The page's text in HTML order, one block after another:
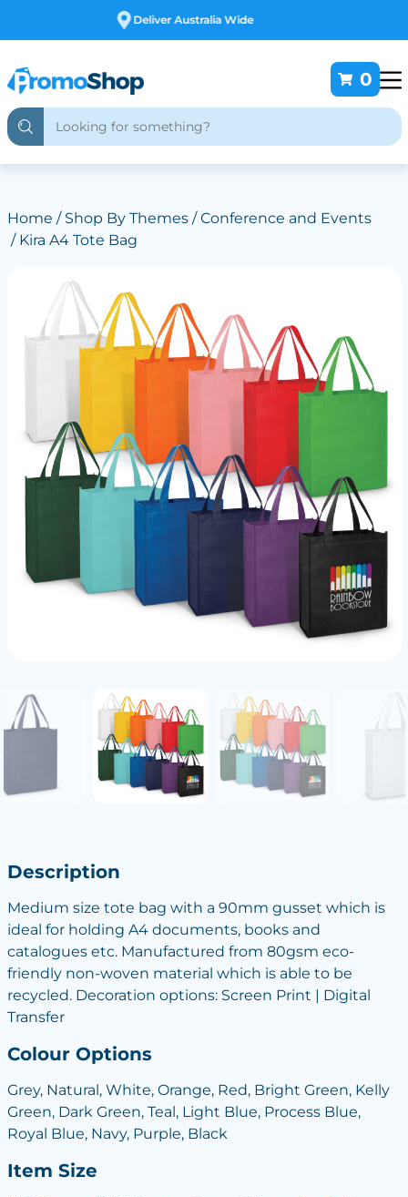
Free Customising
0
Home / Shop By Themes/Conference and Events
/ Kira A4 Tote Bag
Description
Medium size tote bag with a 90mm gusset which is
ideal for holding A4 documents, books and
catalogues etc. Manufactured from 80gsm eco-
friendly non-woven material which is able to be
recycled. Decoration options: Screen Print | Digital
Transfer
Colour Options
Grey, Natural, White, Orange, Red, Bright Green, Kelly
Green, Dark Green, Teal, Light Blue, Process Blue,
Royal Blue, Navy, Purple, Black
Item Size